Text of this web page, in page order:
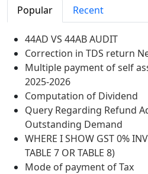
Popular Recent
44AD VS 44AB AUDIT
Correction in TDS return
Multiple payment of self
2025-2026
Computation of Dividend
Query Regarding Refund
Outstanding Demand
WHERE I SHOW GST 0%
TABLE 7 OR TABLE 8)
Mode of payment of Tax